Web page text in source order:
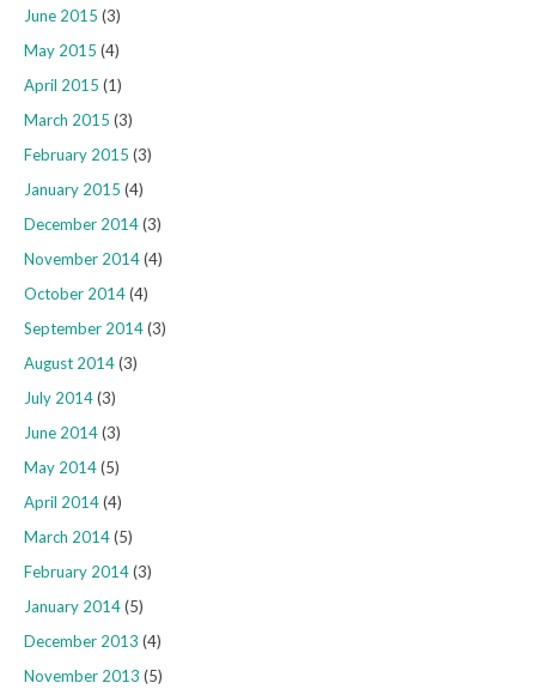
June 2015 (3)
May 2015 (4)
April 2015 (1)
March 2015 (3)
February 2015 (3)
January 2015 (4)
December 2014(3)
November 2014(4)
October 2014(4)
September 2014(3)
August 2014(3)
July 2014(3)
June 2014(3)
May 2014(5)
April 2014(4)
March 2014(5)
February 2014(3)
January 2014(5)
December 2013 (4)
November 2013 (5)